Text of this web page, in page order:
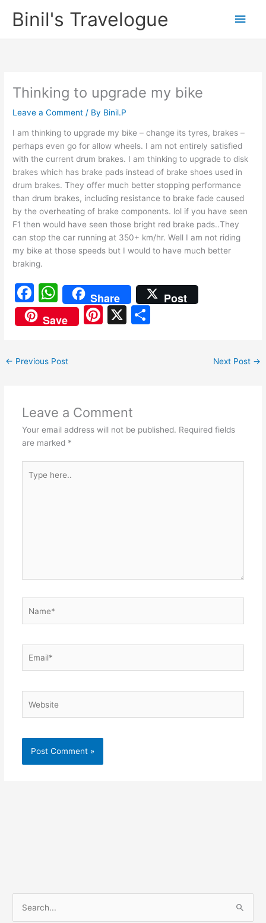
Binil's Travelogue
Main
Thinking to upgrade my bike
Leave a Comment / By Binil.P
I am thinking to upgrade my bike – change its tyres, brakes –
perhaps even go for allow wheels. I am not entirely satisfied
with the current drum brakes. I am thinking to upgrade to disk
brakes which has brake pads instead of brake shoes used in
drum brakes. They offer much better stopping performance
than drum brakes, including resistance to brake fade caused
by the overheating of brake components. lol if you have seen
F1 then would have seen those bright red brake pads..They
can stop the car running at 350+ km/hr. Well I am not riding
my bike at those speeds but I would to have much better
braking.
F
a
c
b
o
k
W
h
at
A
p
Share
Post
Save
Pi X
← Previous Post Next Post →
Leave a Comment
Your email address will not be published. Required fields
are marked *
here..